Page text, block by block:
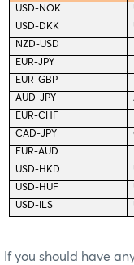
USD-NOK
USD-DKK
NZD-USD
EUR-JPY
EUR-GBP
AUD-JPY
EUR-CHF
CAD-JPY
EUR-AUD
USD-HKD
USD-HUF
USD-ILS
If you should have